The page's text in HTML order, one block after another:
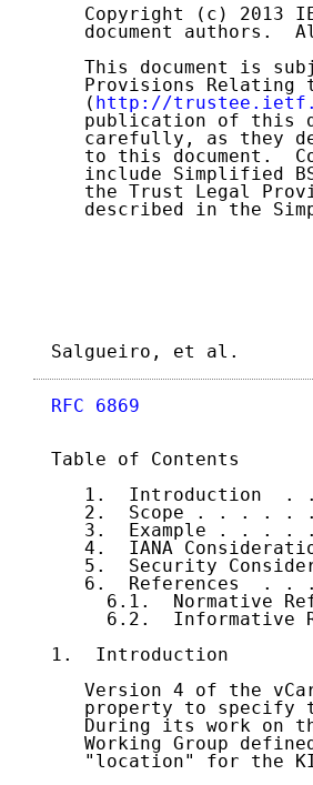
Copyright (c) 2013
document authors.
This document is
Provisions Relating
   (
http://
publication of this
carefully, as they
to this document.
include Simplified
the Trust Legal
described in the
Salgueiro, et
RFC 6869
Table of Contents
1.  Introduction  .
2.  Scope . . . . .
3.  Example . . . .
4.  IANA
5.  Security
6.  References  . .
6.1.  Normative
6.2.  Informative
1.  Introduction
Version 4 of the
property to specify
During its work on
Working Group
"location" for the